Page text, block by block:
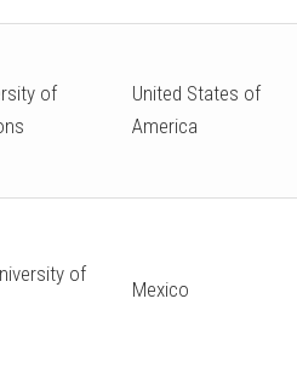
of
United States of
America
of
Mexico